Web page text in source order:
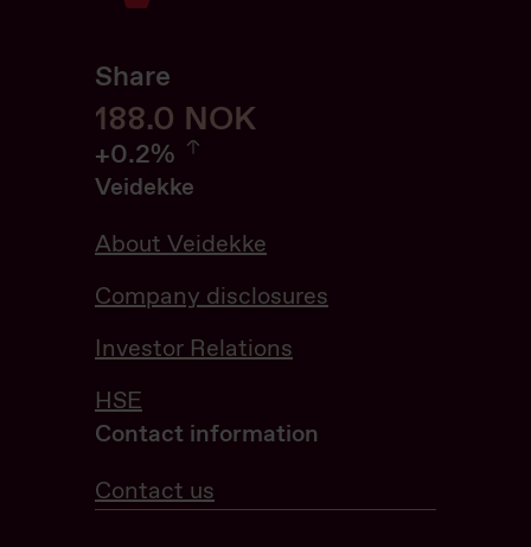
Share
188.0 NOK188
+0.2%
0.21%
Veidekke
About Veidekke
Company disclosures
Investor Relations
HSE
Contact information
Contact us